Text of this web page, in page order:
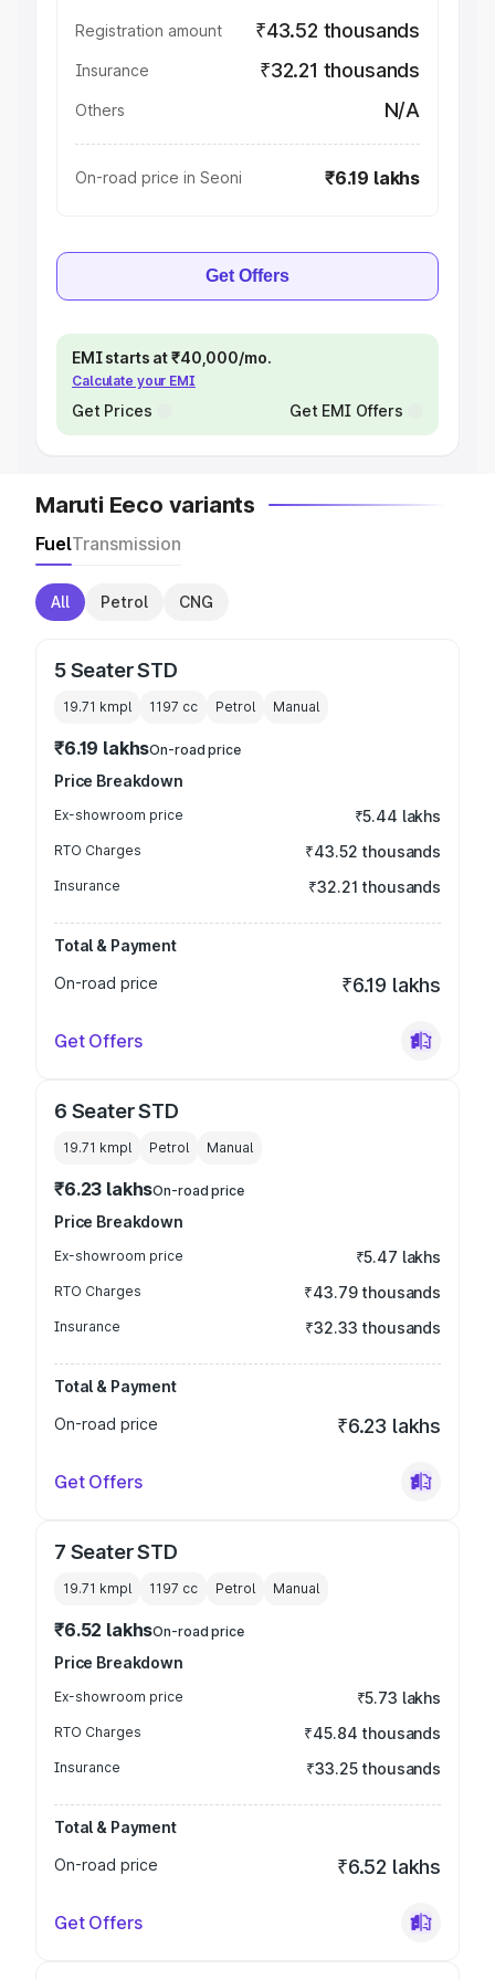
Registration amount ₹43.52 thousands
Insurance ₹32.21 thousands
Others N/A
On-road price in Seoni ₹6.19 lakhs
Get Offers
EMI starts at ₹40,000/mo.
Calculate your EMI
Get Prices Get EMI Offers
Maruti Eeco variants
FuelTransmission
All Petrol CNG
5 Seater STD
19.71 kmpl 1197 cc Petrol Manual
₹6.19 lakhsOn-road price
Price Breakdown
Ex-showroom price ₹5.44 lakhs
RTO Charges ₹43.52 thousands
Insurance ₹32.21 thousands
Total & Payment
On-road price
₹6.19 lakhs
Get Offers
6 Seater STD
19.71 kmpl Petrol Manual
₹6.23 lakhsOn-road price
Price Breakdown
Ex-showroom price ₹5.47 lakhs
RTO Charges ₹43.79 thousands
Insurance ₹32.33 thousands
Total & Payment
On-road price
₹6.23 lakhs
Get Offers
7 Seater STD
19.71 kmpl 1197 cc Petrol Manual
₹6.52 lakhsOn-road price
Price Breakdown
Ex-showroom price ₹5.73 lakhs
RTO Charges ₹45.84 thousands
Insurance ₹33.25 thousands
Total & Payment
On-road price
₹6.52 lakhs
Get Offers